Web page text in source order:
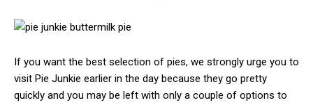
If you want the best selection of pies, we strongly urge you to
visit Pie Junkie earlier in the day because they go pretty
quickly and you may be left with only a couple of options to